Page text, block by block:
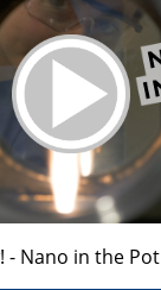
- Nano in the Pot